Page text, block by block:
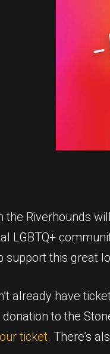
the Riverhounds
LGBTQ+
support this great
already have
to the
ticket. There’s